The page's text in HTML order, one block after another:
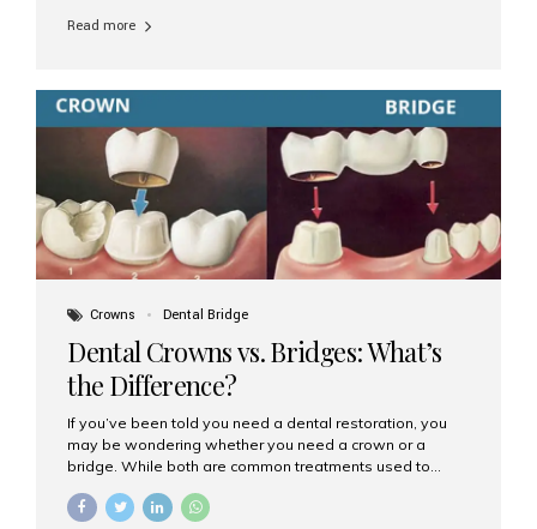
removable prosthetic devices used to replace missing
are often supported by suction or adhesive. What Are
Dental Implants? Dental implants are permanent...
Read more
Crowns Dental Bridge
Dental Crowns vs. Bridges: What’s
the Difference?
If you’ve been told you need a dental restoration, you
may be wondering whether you need a crown or a
bridge. While both are common treatments used to
purposes. At Aesthetic Smiles India, Mumbai’s trusted